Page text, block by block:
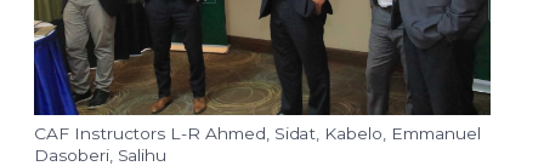
CAF Instructors L-R Ahmed, Sidat, Kabelo, Emmanuel
Dasoberi, Salihu